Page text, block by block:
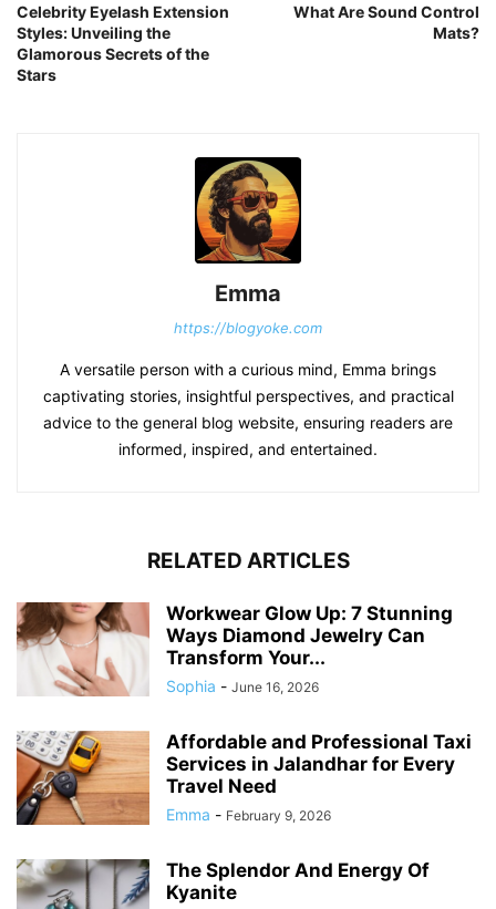
Celebrity Eyelash Extension
Styles: Unveiling the
Glamorous Secrets of the
Stars
What Are Sound Control
Mats?
Emma
https://blogyoke.com
A versatile person with a curious mind, Emma brings
captivating stories, insightful perspectives, and practical
advice to the general blog website, ensuring readers are
informed, inspired, and entertained.
RELATED ARTICLES
Workwear Glow Up: 7 Stunning
Ways Diamond Jewelry Can
Transform Your...
Sophia - June 16, 2026
Affordable and Professional Taxi
Services in Jalandhar for Every
Travel Need
Emma - February 9, 2026
The Splendor And Energy Of
Kyanite